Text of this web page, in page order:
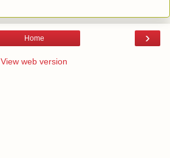
›
Home
View web version